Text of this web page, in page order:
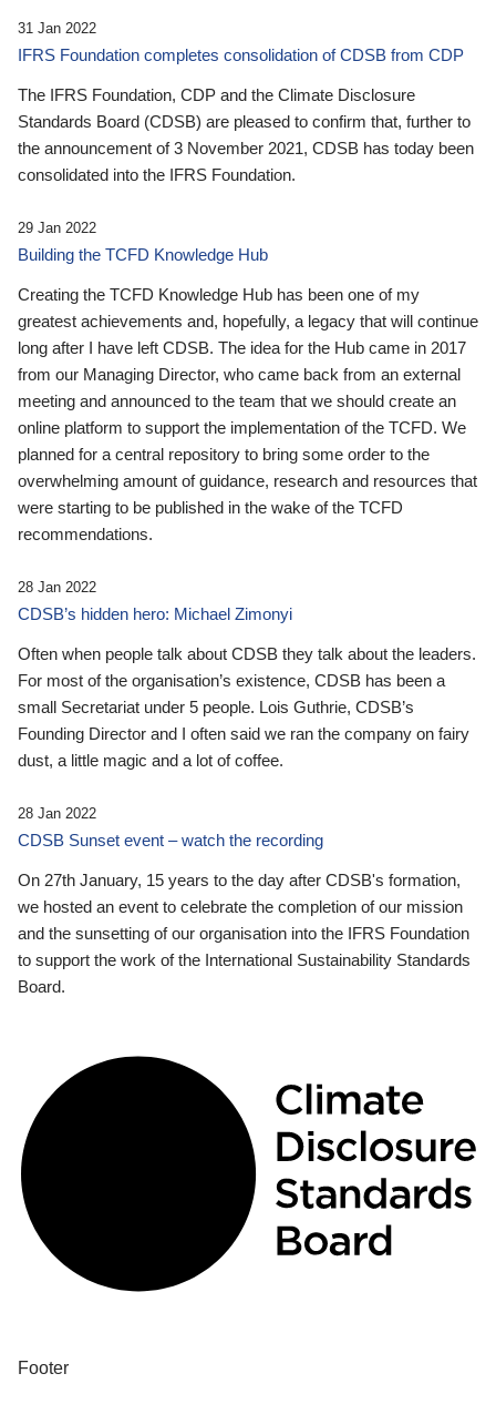
31 Jan 2022
IFRS Foundation completes consolidation of CDSB from CDP
The IFRS Foundation, CDP and the Climate Disclosure
Standards Board (CDSB) are pleased to confirm that, further to
the announcement of 3 November 2021, CDSB has today been
consolidated into the IFRS Foundation.
29 Jan 2022
Building the TCFD Knowledge Hub
Creating the TCFD Knowledge Hub has been one of my
greatest achievements and, hopefully, a legacy that will continue
long after I have left CDSB. The idea for the Hub came in 2017
from our Managing Director, who came back from an external
meeting and announced to the team that we should create an
online platform to support the implementation of the TCFD. We
planned for a central repository to bring some order to the
overwhelming amount of guidance, research and resources that
were starting to be published in the wake of the TCFD
recommendations.
28 Jan 2022
CDSB’s hidden hero: Michael Zimonyi
Often when people talk about CDSB they talk about the leaders.
For most of the organisation’s existence, CDSB has been a
small Secretariat under 5 people. Lois Guthrie, CDSB’s
Founding Director and I often said we ran the company on fairy
dust, a little magic and a lot of coffee.
28 Jan 2022
CDSB Sunset event – watch the recording
On 27th January, 15 years to the day after CDSB's formation,
we hosted an event to celebrate the completion of our mission
and the sunsetting of our organisation into the IFRS Foundation
to support the work of the International Sustainability Standards
Board.
Footer